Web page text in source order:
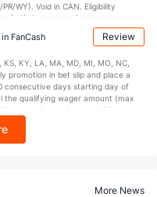
WY). Void in CAN. Eligibility
(KS). Pass-thru of per wager tax
$5+ first-time bet req. Max.
that expire in 7 days after
7 days = 168hrs. Terms:
Ends 8/23/26 at 11:59 PM ET.
DK.
FanCash Review
KY, LA, MA, MD, MI, MO, NC,
promotion in bet slip and place a
consecutive days starting day of
the qualifying wager amount (max
promotion expires at 11:59 p.m.
More News